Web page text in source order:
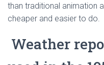
than traditional animation
cheaper and easier to do.
Weather